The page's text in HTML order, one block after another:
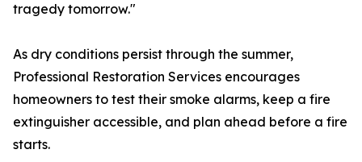
tragedy tomorrow."
As dry conditions persist through the summer,
Professional Restoration Services encourages
homeowners to test their smoke alarms, keep a fire
extinguisher accessible, and plan ahead before a fire
starts.